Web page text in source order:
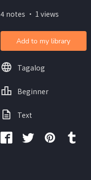
4 notes ・ 1 views
Add to my library
Tagalog
Beginner
Text